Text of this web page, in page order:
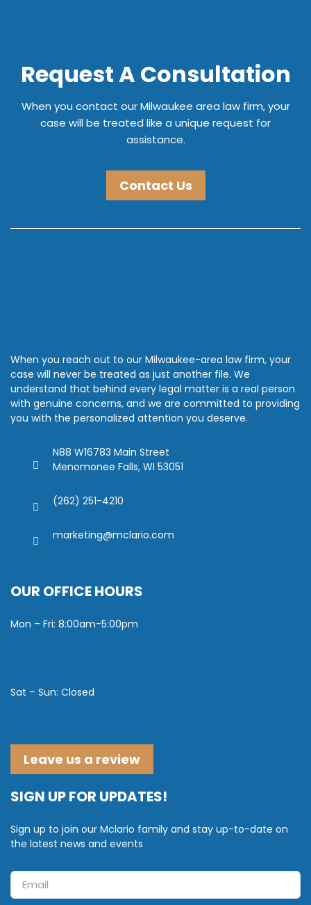
Request A Consultation
When you contact our Milwaukee area law firm, your
case will be treated like a unique request for
assistance.
Contact Us
When you reach out to our Milwaukee-area law firm, your
case will never be treated as just another file. We
understand that behind every legal matter is a real person
with genuine concerns, and we are committed to providing
you with the personalized attention you deserve.
N88 W16783 Main Street
Menomonee Falls, WI 53051
(262) 251-4210
marketing@mclario.com
OUR OFFICE HOURS
Mon – Fri: 8:00am-5:00pm
Sat – Sun: Closed
Leave us a review
SIGN UP FOR UPDATES!
Sign up to join our Mclario family and stay up-to-date on
the latest news and events